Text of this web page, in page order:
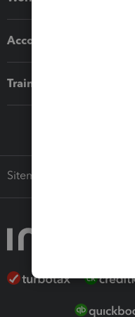
Accounting solutions
Training & support
Sitemap